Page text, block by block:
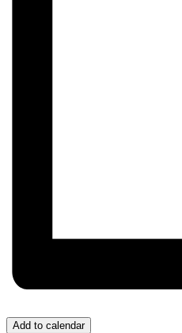
Add to calendar